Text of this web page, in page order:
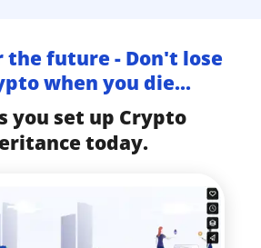
the future - Don't lose
when you die...
you set up Crypto
today.